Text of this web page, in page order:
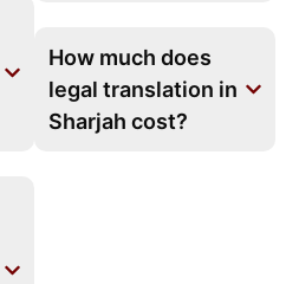
How much does
legal translation in
Sharjah cost?